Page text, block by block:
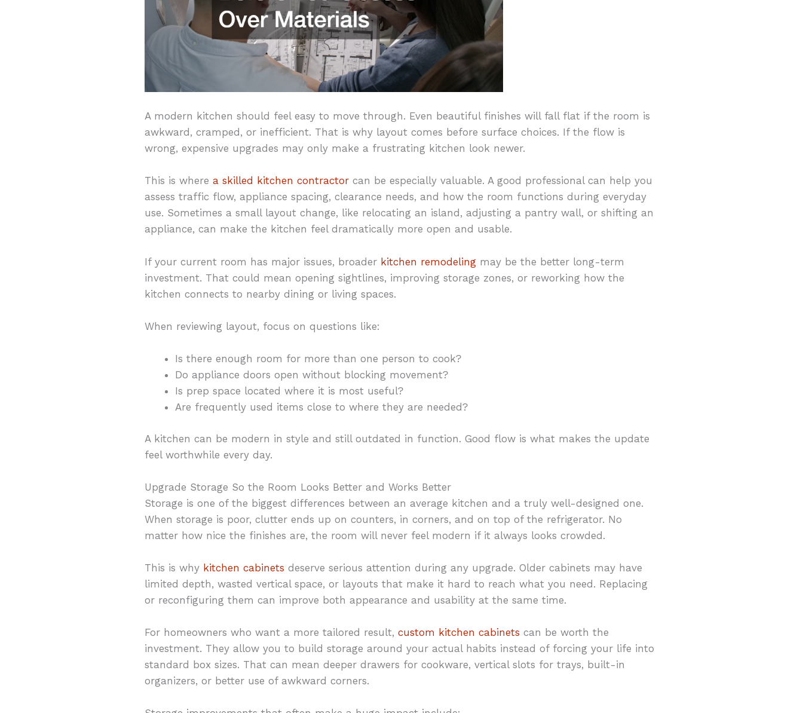
A modern kitchen should feel easy to move through. Even beautiful finishes will fall flat if the room is
awkward, cramped, or inefficient. That is why layout comes before surface choices. If the flow is
wrong, expensive upgrades may only make a frustrating kitchen look newer.
This is where a skilled kitchen contractor can be especially valuable. A good professional can help you
assess traffic flow, appliance spacing, clearance needs, and how the room functions during everyday
use. Sometimes a small layout change, like relocating an island, adjusting a pantry wall, or shifting an
appliance, can make the kitchen feel dramatically more open and usable.
If your current room has major issues, broader kitchen remodeling may be the better long-term
investment. That could mean opening sightlines, improving storage zones, or reworking how the
kitchen connects to nearby dining or living spaces.
When reviewing layout, focus on questions like:
Is there enough room for more than one person to cook?
Do appliance doors open without blocking movement?
Is prep space located where it is most useful?
Are frequently used items close to where they are needed?
A kitchen can be modern in style and still outdated in function. Good flow is what makes the update
feel worthwhile every day.
Upgrade Storage So the Room Looks Better and Works Better
Storage is one of the biggest differences between an average kitchen and a truly well-designed one.
When storage is poor, clutter ends up on counters, in corners, and on top of the refrigerator. No
matter how nice the finishes are, the room will never feel modern if it always looks crowded.
This is why kitchen cabinets deserve serious attention during any upgrade. Older cabinets may have
limited depth, wasted vertical space, or layouts that make it hard to reach what you need. Replacing
or reconfiguring them can improve both appearance and usability at the same time.
For homeowners who want a more tailored result, custom kitchen cabinets can be worth the
investment. They allow you to build storage around your actual habits instead of forcing your life into
standard box sizes. That can mean deeper drawers for cookware, vertical slots for trays, built-in
organizers, or better use of awkward corners.